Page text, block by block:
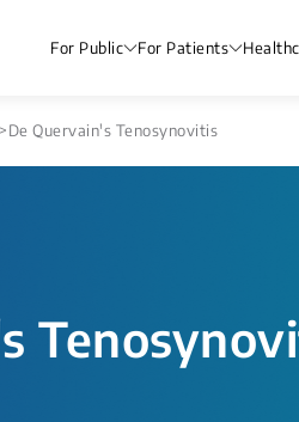
For Public For Patients
>De Quervain's Tenosynovitis